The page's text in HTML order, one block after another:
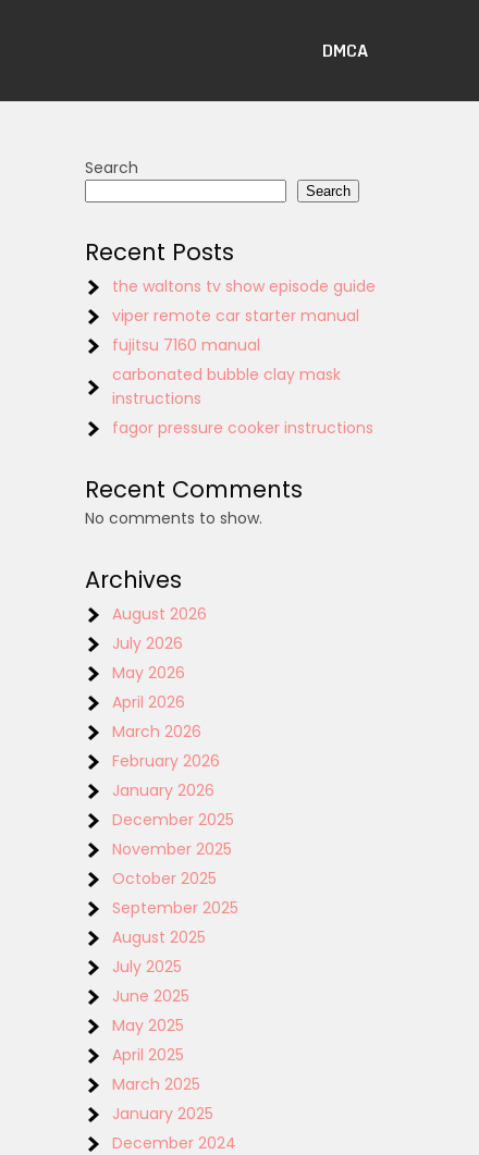
DMCA
Search
Search
Recent Posts
the waltons tv show episode guide
viper remote car starter manual
fujitsu 7160 manual
carbonated bubble clay mask
instructions
fagor pressure cooker instructions
Recent Comments
No comments to show.
Archives
August 2026
July 2026
May 2026
April 2026
March 2026
February 2026
January 2026
December 2025
November 2025
October 2025
September 2025
August 2025
July 2025
June 2025
May 2025
April 2025
March 2025
January 2025
December 2024